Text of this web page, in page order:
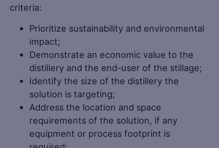
criteria:
Prioritize sustainability and environmental
impact;
Demonstrate an economic value to the
distillery and the end-user of the stillage;
Identify the size of the distillery the
solution is targeting;
Address the location and space
requirements of the solution, if any
equipment or process footprint is